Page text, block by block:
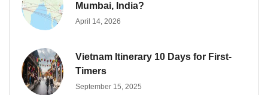
Mumbai, India?
April 14, 2026
Vietnam Itinerary 10 Days for First-
Timers
September 15, 2025